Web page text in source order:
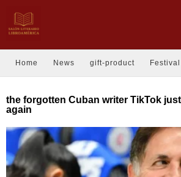
Home News gift-product Festival
the forgotten Cuban writer TikTok
again